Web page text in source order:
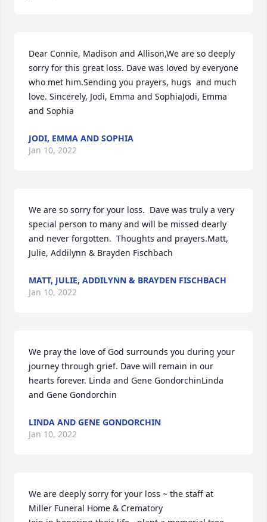
Dear Connie, Madison and Allison,We are so deeply
sorry for this great loss. Dave was loved by everyone
who met him.Sending you prayers, hugs  and much
love. Sincerely, Jodi, Emma and SophiaJodi, Emma
and Sophia
JODI, EMMA AND SOPHIA
Jan 10, 2022
We are so sorry for your loss.  Dave was truly a very
special person to many and will be missed dearly
and never forgotten.  Thoughts and prayers.Matt,
Julie, Addilynn & Brayden Fischbach
MATT, JULIE, ADDILYNN & BRAYDEN FISCHBACH
Jan 10, 2022
We pray the love of God surrounds you during your
journey through grief. Dave will remain in our
hearts forever. Linda and Gene GondorchinLinda
and Gene Gondorchin
LINDA AND GENE GONDORCHIN
Jan 10, 2022
We are deeply sorry for your loss ~ the staff at
Miller Funeral Home & Crematory